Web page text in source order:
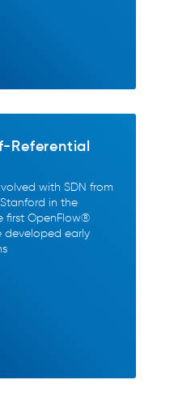
Referential
with SDN from
in the
first OpenFlow®
developed early